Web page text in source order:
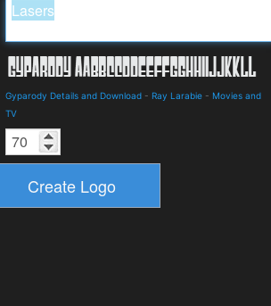
Gyparody Details and Download - Ray Larabie - Movies and
TV